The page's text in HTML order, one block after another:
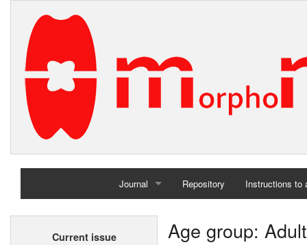
Journal
Home
Repository Instructions to
Current issue Age group: Adult